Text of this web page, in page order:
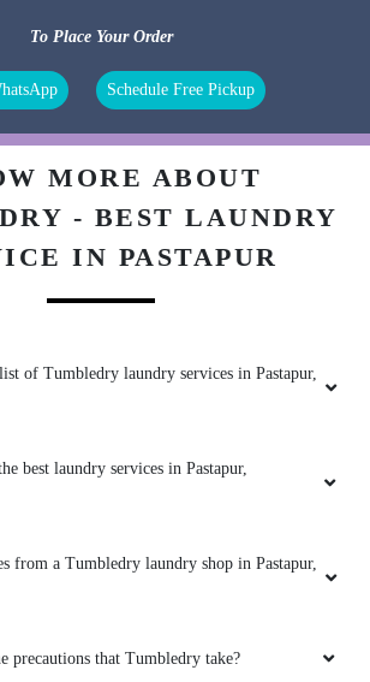
To Place Your Order
Schedule Free Pickup
MORE ABOUT
- BEST LAUNDRY
IN PASTAPUR
of Tumbledry laundry services in Pastapur,
best laundry services in Pastapur,
from a Tumbledry laundry shop in Pastapur,
precautions that Tumbledry take?